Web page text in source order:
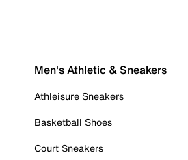
Men's Athletic & Sneakers
Athleisure Sneakers
Basketball Shoes
Court Sneakers